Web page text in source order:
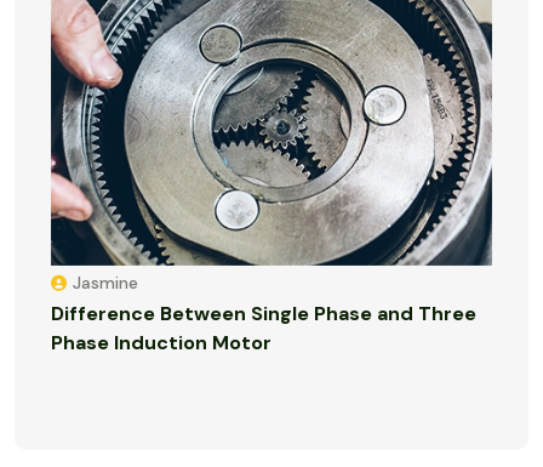
Jasmine
Difference Between Single Phase and Three
Phase Induction Motor